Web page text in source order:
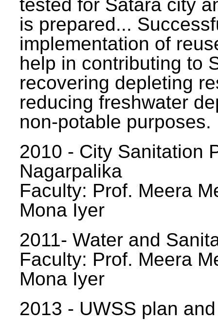
tested for Satara city
is prepared...
implementation of
help in contributing to
recovering depleting
reducing freshwater
non-potable purposes.
2010 - City Sanitation
Nagarpalika
Faculty: Prof. Meera
Mona Iyer
2011- Water and
Faculty: Prof. Meera
Mona Iyer
2013 - UWSS plan